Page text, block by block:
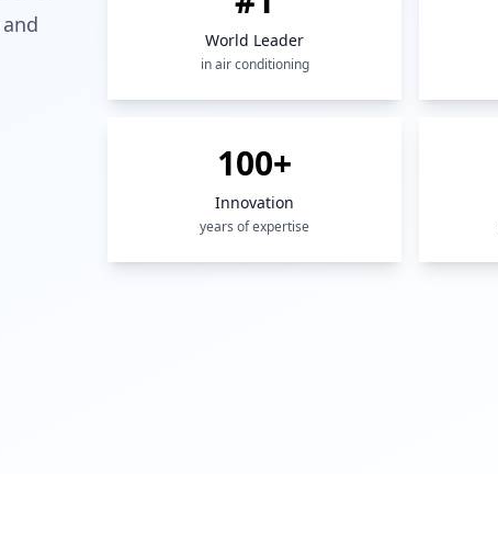
World Leader
in air conditioning
100+
Innovation
years of expertise